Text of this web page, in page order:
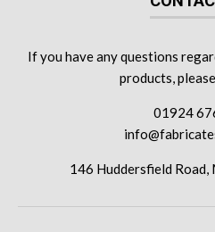
If you have any questions
products, please
01924
146 Huddersfield